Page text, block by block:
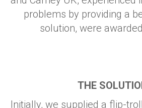
problems by providing a
solution, were
THE
Initially, we supplied a flip-